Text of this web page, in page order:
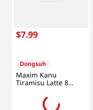
$7.99
Dongsuh
Maxim Kanu
Tiramisu Latte 8